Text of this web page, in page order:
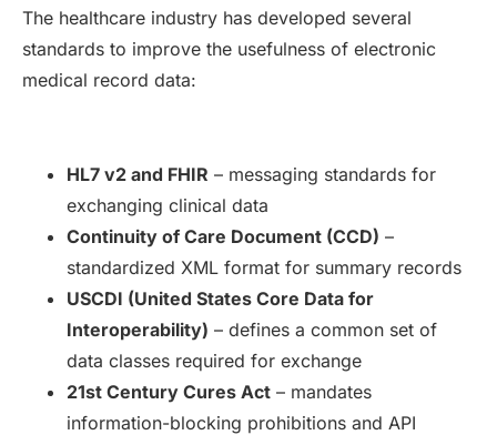
The healthcare industry has developed several
standards to improve the usefulness of electronic
medical record data:
HL7 v2 and FHIR – messaging standards for
exchanging clinical data
Continuity of Care Document (CCD) –
standardized XML format for summary records
USCDI (United States Core Data for
Interoperability) – defines a common set of
data classes required for exchange
21st Century Cures Act – mandates
information-blocking prohibitions and API